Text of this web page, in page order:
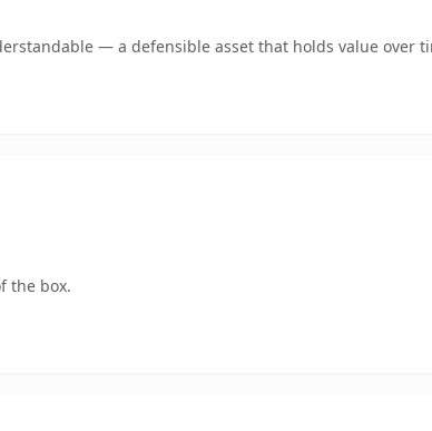
— a defensible asset that holds value over
the box.